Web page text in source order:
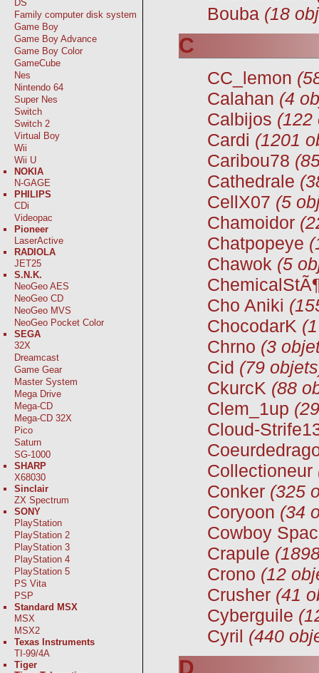
DS
Family computer disk system
Game Boy
Game Boy Advance
Game Boy Color
GameCube
Nes
Nintendo 64
Super Nes
Switch
Switch 2
Virtual Boy
Wii
Wii U
NOKIA
N-GAGE
PHILIPS
CDi
Videopac
Pioneer
LaserActive
RADIOLA
JET25
S.N.K.
NeoGeo AES
NeoGeo CD
NeoGeo MVS
NeoGeo Pocket Color
SEGA
32X
Dreamcast
Game Gear
Master System
Mega Drive
Mega-CD
Mega-CD 32X
Pico
Saturn
SG-1000
SHARP
X68030
Sinclair
ZX Spectrum
SONY
PlayStation
PlayStation 2
PlayStation 3
PlayStation 4
PlayStation 5
PS Vita
PSP
Standard MSX
MSX
MSX2
Texas Instruments
TI-99/4A
Tiger
Bouba (18
C
CC_lemon
Calahan (4
Calbijos (122
Cardi (1201
Caribou78
Cathedrale
CellX07 (5
Chamoidor
Chatpopeye
Chawok (5
Cho Aniki
ChocodarK
Chrno (3
Cid (79
CkurcK (88
Clem_1up
Cloud-
Collectioneur
Conker (325
Coryoon (34
Cowboy
Crapule
Crono (12
Crusher (41
Cyberguile
Cyril (440
D